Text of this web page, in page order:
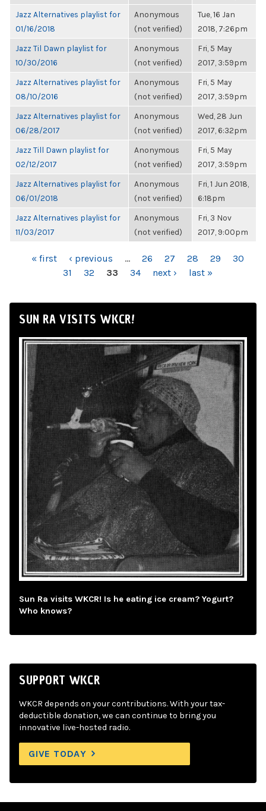
Jazz Alternatives playlist for
01/16/2018
Anonymous
(not verified)
Tue, 16 Jan
2018, 7:26pm
Jazz Til Dawn playlist for
10/30/2016
Anonymous
(not verified)
Fri, 5 May
2017, 3:59pm
Jazz Alternatives playlist for
08/10/2016
Anonymous
(not verified)
Fri, 5 May
2017, 3:59pm
Jazz Alternatives playlist for
06/28/2017
Anonymous
(not verified)
Wed, 28 Jun
2017, 6:32pm
Jazz Till Dawn playlist for
02/12/2017
Anonymous
(not verified)
Fri, 5 May
2017, 3:59pm
Jazz Alternatives playlist for
06/01/2018
Anonymous
(not verified)
Fri, 1 Jun 2018,
6:18pm
Jazz Alternatives playlist for
11/03/2017
Anonymous
(not verified)
Fri, 3 Nov
2017, 9:00pm
PAGES« first ‹ previous … 26 27 28 29
30
31
32 33 34 next › last »
SUN RA VISITS WKCR!
Sun Ra visits WKCR! Is he eating ice cream? Yogurt?
Who knows?
SUPPORT WKCR
WKCR depends on your contributions. With your tax-
deductible donation, we can continue to bring you
innovative live-hosted radio.
GIVE TODAY